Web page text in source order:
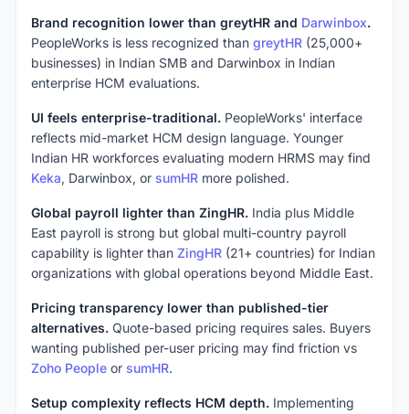
Brand recognition lower than greytHR and Darwinbox.
PeopleWorks is less recognized than greytHR (25,000+
businesses) in Indian SMB and Darwinbox in Indian
enterprise HCM evaluations.
UI feels enterprise-traditional. PeopleWorks' interface
reflects mid-market HCM design language. Younger
Indian HR workforces evaluating modern HRMS may find
Keka, Darwinbox, or sumHR more polished.
Global payroll lighter than ZingHR. India plus Middle
East payroll is strong but global multi-country payroll
capability is lighter than ZingHR (21+ countries) for Indian
organizations with global operations beyond Middle East.
Pricing transparency lower than published-tier
alternatives. Quote-based pricing requires sales. Buyers
wanting published per-user pricing may find friction vs
Zoho People or sumHR.
Setup complexity reflects HCM depth. Implementing